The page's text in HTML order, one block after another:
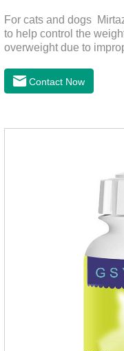
For cats and dogs
to help control the
overweight due to
caused by estrus,
reasons. By promoting
Contact Now